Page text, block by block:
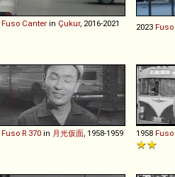
Fuso Canter in Çukur, 2016-2021 2023 Fuso
Fuso R 370 in 月光仮面 , 1958-1959 1958 Fuso